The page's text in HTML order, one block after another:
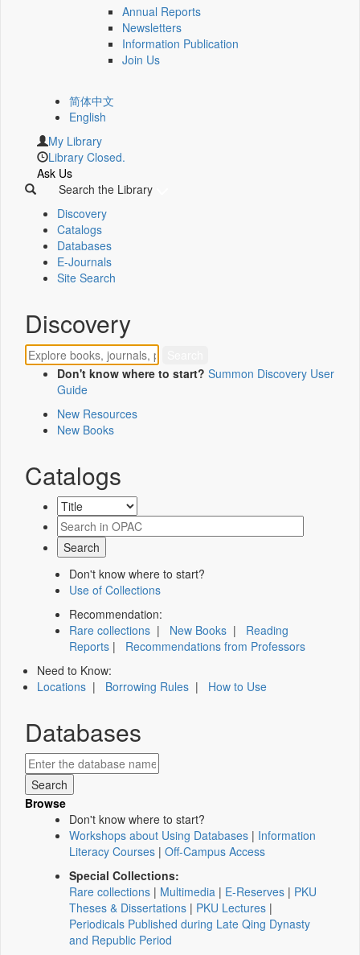
Annual Reports
Newsletters
Information Publication
Join Us
简体中文
English
My Library
Library Closed.
Ask Us
Search the Library
Discovery
Catalogs
Databases
E-Journals
Site Search
Discovery
Don't know where to start? Summon Discovery User
Guide
New Resources
New Books
Catalogs
Don't know where to start?
Use of Collections
Recommendation:
Rare collections | New Books | Reading
Reports | Recommendations from Professors
Need to Know:
Locations | Borrowing Rules | How to Use
Databases
Browse
Don't know where to start?
Workshops about Using Databases | Information
Literacy Courses | Off-Campus Access
Special Collections:
Rare collections | Multimedia | E-Reserves | PKU
Theses & Dissertations | PKU Lectures |
Periodicals Published during Late Qing Dynasty
and Republic Period